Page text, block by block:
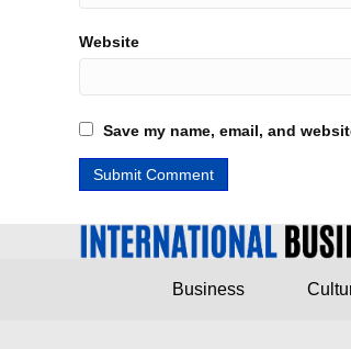
Website
Save my name, email, and
Business